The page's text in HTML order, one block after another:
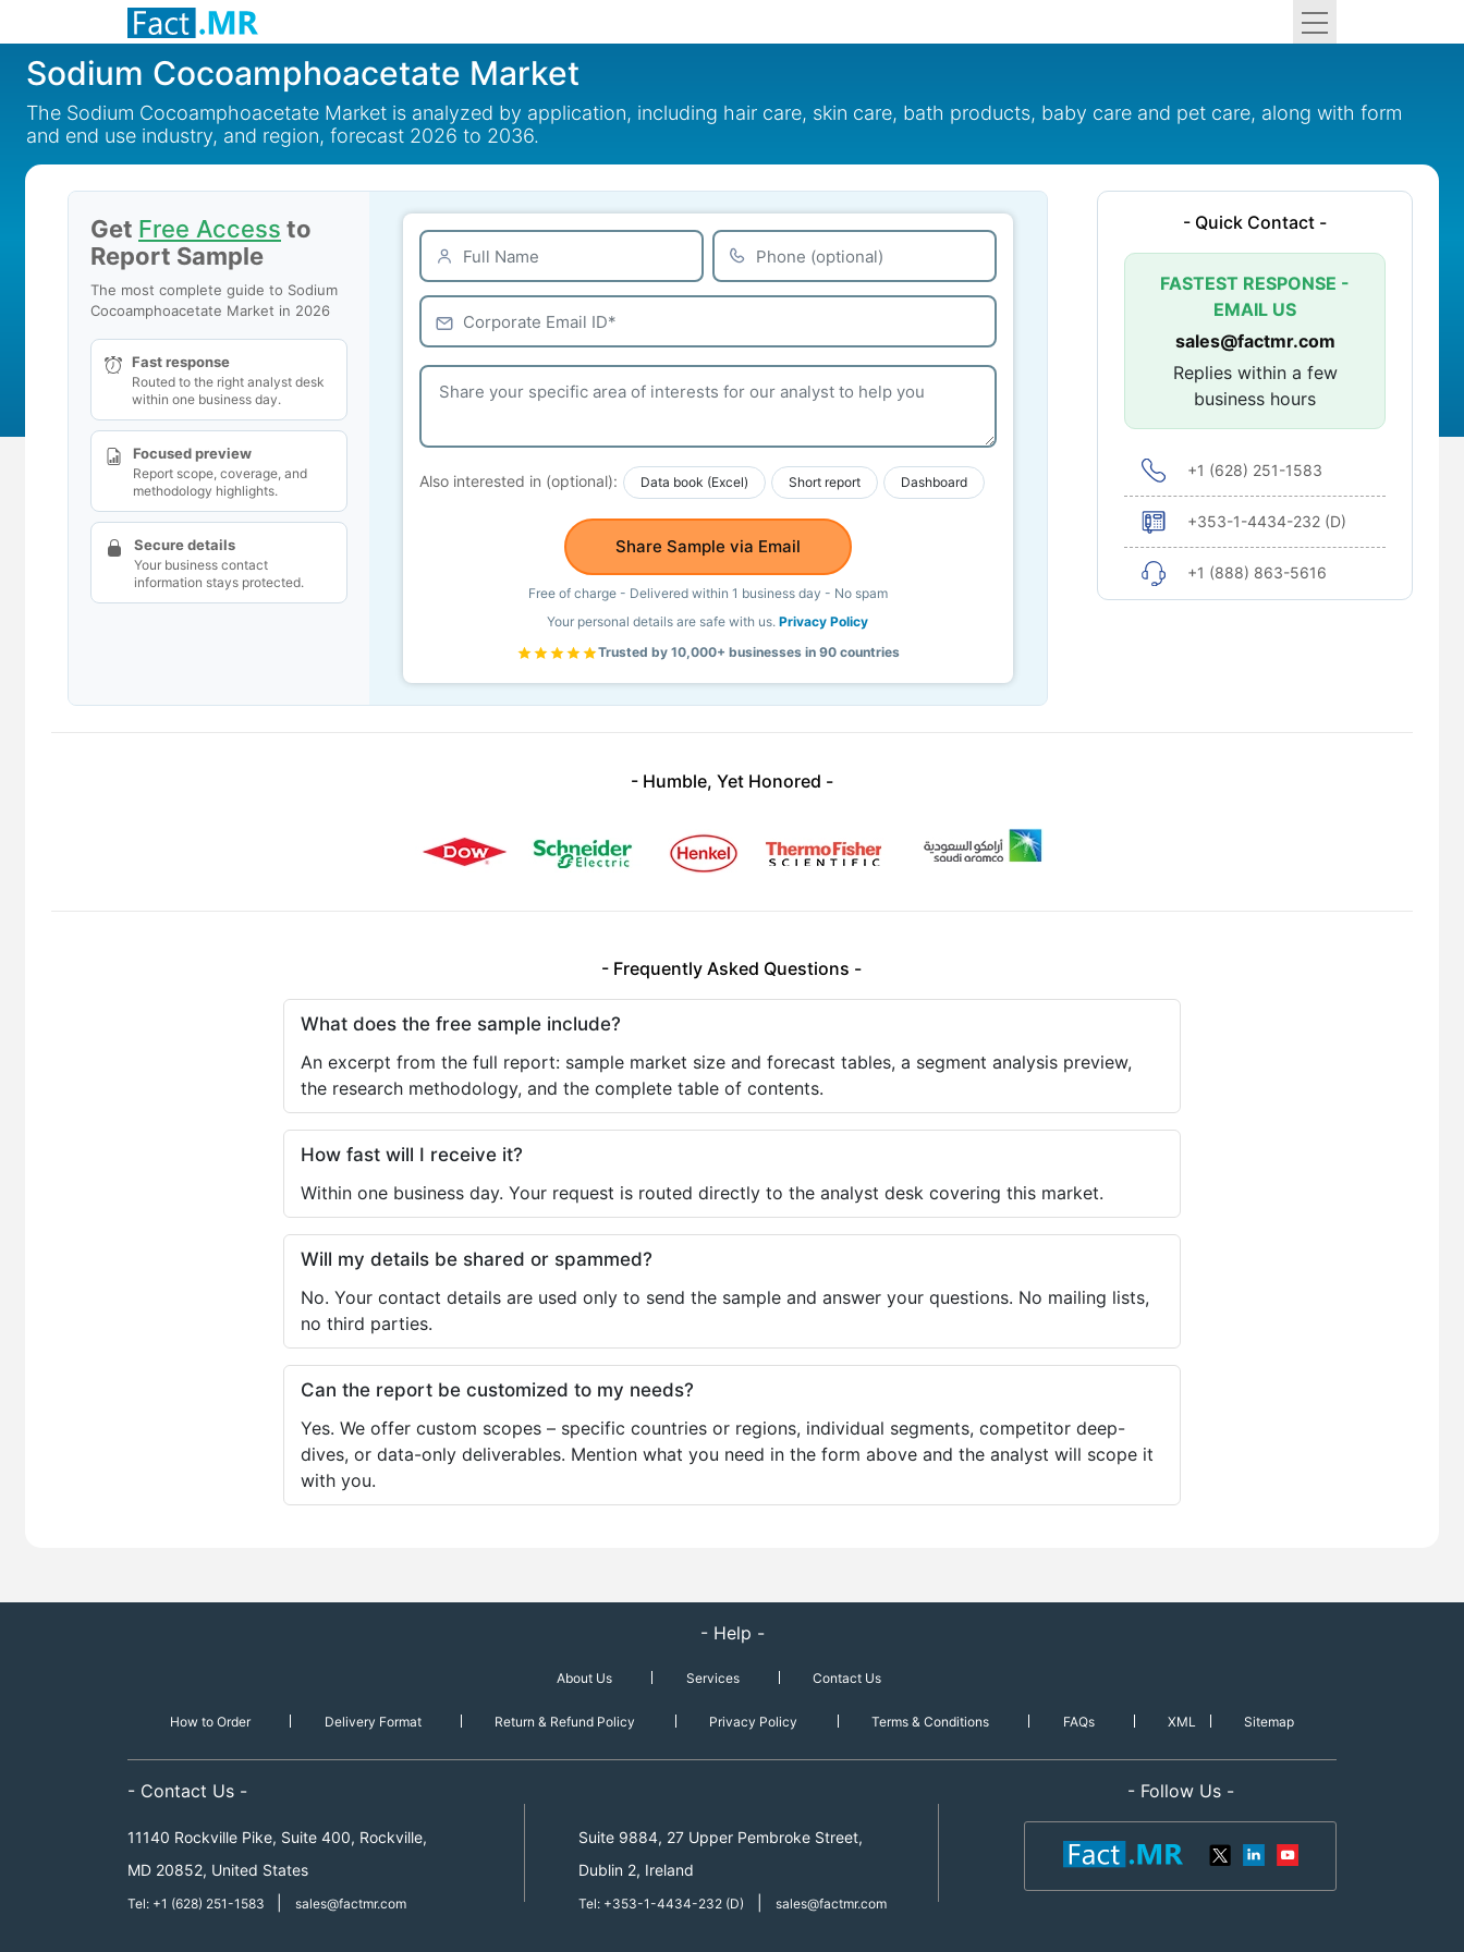
Sodium Cocoamphoacetate Market
The Sodium Cocoamphoacetate Market is analyzed by application, including hair care, skin care, bath products, baby care and pet care, along with form
and end use industry, and region, forecast 2026 to 2036.
Get Free Access to
Report Sample
The most complete guide to Sodium
Cocoamphoacetate Market in 2026
Fast response
Routed to the right analyst desk
within one business day.
Focused preview
Report scope, coverage, and
methodology highlights.
Secure details
Your business contact
information stays protected.
Also interested in (optional): Data book (Excel) Short report Dashboard
Share Sample via Email
Free of charge - Delivered within 1 business day - No spam
Your personal details are safe with us.Privacy Policy
Trusted by 10,000+ businesses in 90 countries
- Quick Contact -
FASTEST RESPONSE -
EMAIL US
sales@factmr.com
Replies within a few
business hours
+1 (628) 251-1583
+353-1-4434-232 (D)
+1 (888) 863-5616
- Humble, Yet Honored -
- Frequently Asked Questions -
What does the free sample include?
An excerpt from the full report: sample market size and forecast tables, a segment analysis preview,
the research methodology, and the complete table of contents.
How fast will I receive it?
Within one business day. Your request is routed directly to the analyst desk covering this market.
Will my details be shared or spammed?
No. Your contact details are used only to send the sample and answer your questions. No mailing lists,
no third parties.
Can the report be customized to my needs?
Yes. We offer custom scopes – specific countries or regions, individual segments, competitor deep-
dives, or data-only deliverables. Mention what you need in the form above and the analyst will scope it
with you.
- Help -
About Us Services Contact Us
How to Order Delivery Format Return & Refund Policy Privacy Policy Terms & Conditions FAQs XML Sitemap
- Contact Us -
11140 Rockville Pike, Suite 400, Rockville,
MD 20852, United States
Tel: +1 (628) 251-1583 sales@factmr.com
Suite 9884, 27 Upper Pembroke Street,
Dublin 2, Ireland
Tel: +353-1-4434-232 (D) sales@factmr.com
- Follow Us -